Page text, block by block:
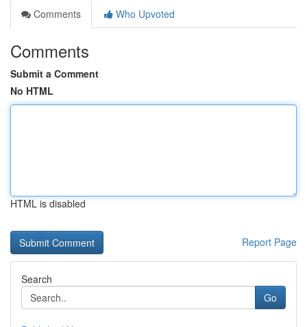
Comments
Who Upvoted
Comments
Submit a Comment
No HTML
HTML is disabled
Report Page
Search
Go